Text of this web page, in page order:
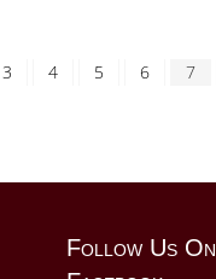
3 4 5 6 7
Follow Us On